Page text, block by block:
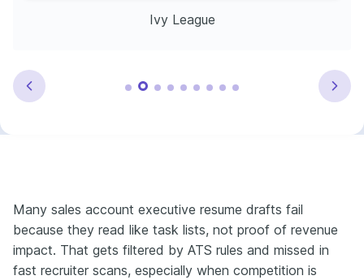
Ivy League
Many sales account executive resume drafts fail
because they read like task lists, not proof of revenue
impact. That gets filtered by ATS rules and missed in
fast recruiter scans, especially when competition is